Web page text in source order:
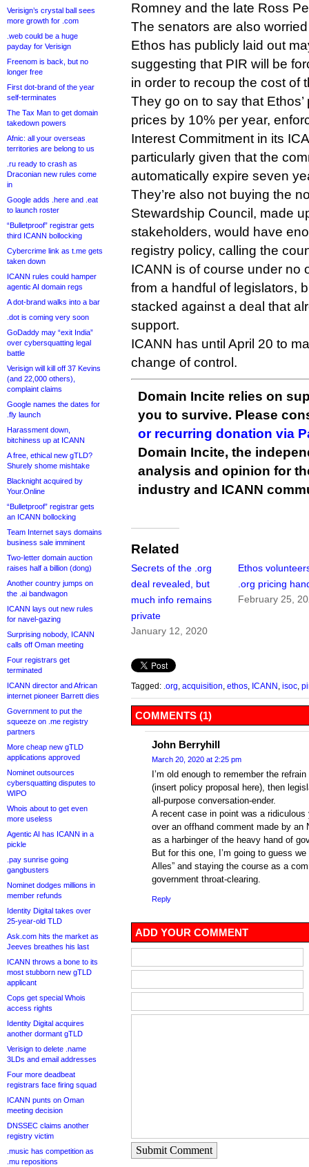
Verisign’s crystal ball sees
more growth for .com
.web could be a huge
payday for Verisign
Freenom is back, but no
longer free
First dot-brand of the year
self-terminates
The Tax Man to get domain
takedown powers
Afnic: all your overseas
territories are belong to us
.ru ready to crash as
Draconian new rules come
in
Google adds .here and .eat
to launch roster
“Bulletproof” registrar gets
third ICANN bollocking
Cybercrime link as t.me gets
taken down
ICANN rules could hamper
agentic AI domain regs
A dot-brand walks into a bar
.dot is coming very soon
GoDaddy may “exit India”
over cybersquatting legal
battle
Verisign will kill off 37 Kevins
(and 22,000 others),
complaint claims
Google names the dates for
.fly launch
Harassment down,
bitchiness up at ICANN
A free, ethical new gTLD?
Shurely shome mishtake
Blacknight acquired by
Your.Online
“Bulletproof” registrar gets
an ICANN bollocking
Team Internet says domains
business sale imminent
Two-letter domain auction
raises half a billion (dong)
Another country jumps on
the .ai bandwagon
ICANN lays out new rules
for navel-gazing
Surprising nobody, ICANN
calls off Oman meeting
Four registrars get
terminated
ICANN director and African
internet pioneer Barrett dies
Government to put the
squeeze on .me registry
partners
More cheap new gTLD
applications approved
Nominet outsources
cybersquatting disputes to
WIPO
Whois about to get even
more useless
Agentic AI has ICANN in a
pickle
.pay sunrise going
gangbusters
Nominet dodges millions in
member refunds
Identity Digital takes over
25-year-old TLD
Ask.com hits the market as
Jeeves breathes his last
ICANN throws a bone to its
most stubborn new gTLD
applicant
Cops get special Whois
access rights
Identity Digital acquires
another dormant gTLD
Verisign to delete .name
3LDs and email addresses
Four more deadbeat
registrars face firing squad
ICANN punts on Oman
meeting decision
DNSSEC claims another
registry victim
.music has competition as
.mu repositions
Romney and the late Ross
The senators are also
Ethos has publicly laid out
suggesting that PIR will be
in order to recoup the cost of
They go on to say that
prices by 10% per year,
Interest Commitment in its
particularly given that the
automatically expire seven
They’re also not buying the
Stewardship Council, made
stakeholders, would have
registry policy, calling the
ICANN is of course under no
from a handful of legislators,
stacked against a deal that
support.
ICANN has until April 20 to
change of control.
Domain Incite relies on
you to survive. Please
or recurring donation via
Domain Incite, the
analysis and opinion for
industry and ICANN
Related
Secrets of the .org
deal revealed, but
much info remains
private
January 12, 2020
Ethos
.org pricing
February 25,
Tagged: .org acquisition ethos ICANN isoc
COMMENTS (1)
John Berryhill
March 20, 2020 at 2:25 pm
I’m old enough to remember the
(insert policy proposal here), then
all-purpose conversation-ender.
A recent case in point was a
over an offhand comment made by an
as a harbinger of the heavy hand of
But for this one, I’m going to guess
Alles” and staying the course as a
government throat-clearing.
Reply
ADD YOUR COMMENT
Submit Comment